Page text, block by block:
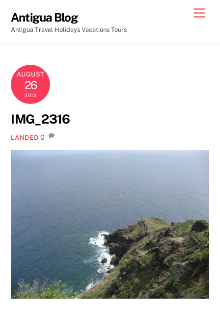
content
Antigua Blog
Antigua Travel Holidays Vacations Tours
AUGUST
26
2013
IMG_2316
LANDED 0